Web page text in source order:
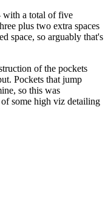
with a total of five
plus two extra spaces
space, so arguably that's
of the pockets
Pockets that jump
so this was
some high viz detailing